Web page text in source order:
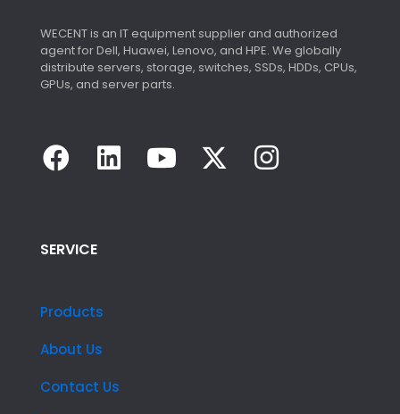
WECENT is an IT equipment supplier and authorized
agent for Dell, Huawei, Lenovo, and HPE. We globally
distribute servers, storage, switches, SSDs, HDDs, CPUs,
GPUs, and server parts.
SERVICE
Products
About Us
Contact Us